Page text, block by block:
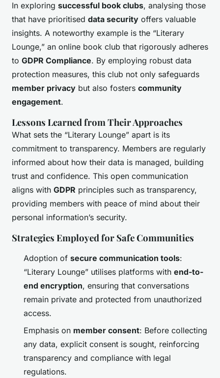
In exploring successful book clubs, analysing those
that have prioritised data security offers valuable
insights. A noteworthy example is the “Literary
Lounge,” an online book club that rigorously adheres
to GDPR Compliance. By employing robust data
protection measures, this club not only safeguards
member privacy but also fosters community
engagement.
Lessons Learned from Their Approaches
What sets the “Literary Lounge” apart is its
commitment to transparency. Members are regularly
informed about how their data is managed, building
trust and confidence. This open communication
aligns with GDPR principles such as transparency,
providing members with peace of mind about their
personal information’s security.
Strategies Employed for Safe Communities
Adoption of secure communication tools:
“Literary Lounge” utilises platforms with end-to-
end encryption, ensuring that conversations
remain private and protected from unauthorized
access.
Emphasis on member consent: Before collecting
any data, explicit consent is sought, reinforcing
transparency and compliance with legal
regulations.